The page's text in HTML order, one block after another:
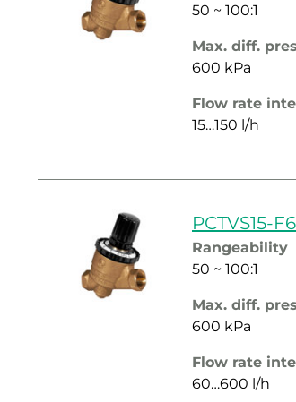
50 ~ 100:1
Max. diff.
600 kPa
Flow rate
15…150 l/h
PCTVS15-
Rangeability
50 ~ 100:1
Max. diff.
600 kPa
Flow rate
60…600 l/h